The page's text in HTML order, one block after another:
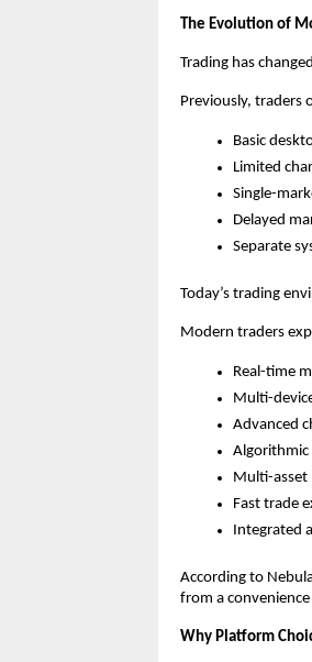
The Evolution of
Trading has
Previously, traders
Basic
Limited
Single-
Delayed
Separate
Today’s trading
Modern traders
Real-time
Multi-
Advanced
Multi-asset
Fast trade
Integrated
According to
from a
Why Platform